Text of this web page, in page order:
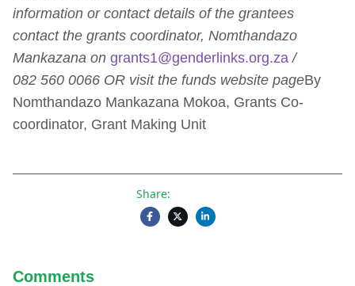
information or contact details of the grantees
contact the grants coordinator, Nomthandazo
Mankazana on grants1@genderlinks.org.za /
082 560 0066 OR visit the funds website pageBy
Nomthandazo Mankazana Mokoa, Grants Co-
coordinator, Grant Making Unit
Share:
Comments